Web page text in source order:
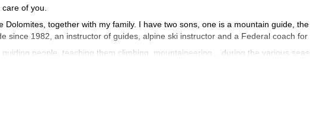
of you.
together with my family. I have two sons, one is a mountain guide, the
since 1982, an instructor of guides, alpine ski instructor and a Federal coach for
people, teaching them climbing, mountaineering... during the various
powder snow and discover the charm of the frozen waterfalls.
and Norway, Greece, Spain and Sardinia. I did also several high altitude
(8201m), Manaslu (8163m), Shivling in India (6545m), Cotopaxi and